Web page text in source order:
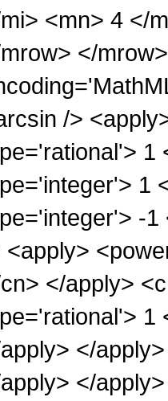
<mn> 4 </
</
/>
1
1
-1
<apply>
</apply>
1
</
</